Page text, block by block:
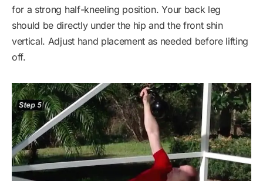
for a strong half-kneeling position. Your back leg
should be directly under the hip and the front shin
vertical. Adjust hand placement as needed before lifting
off.